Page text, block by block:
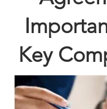
Key